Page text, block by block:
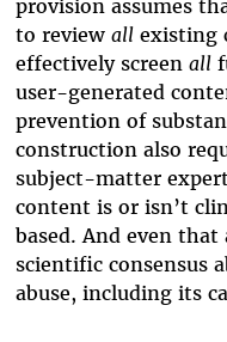
provision assumes
to review allexisting
effectively screen all
user-generated
prevention of
construction also
subject-matter
content is or isn’t
based. And even
scientific consensus
abuse, including its